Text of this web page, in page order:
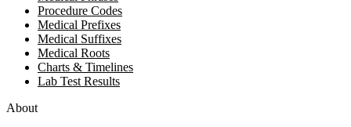
Procedure Codes
Medical Prefixes
Medical Suffixes
Medical Roots
Charts & Timelines
Lab Test Results
About